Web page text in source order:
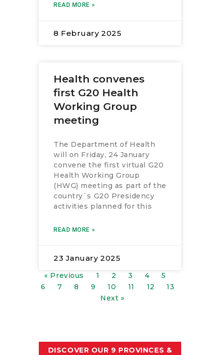
READ MORE »
8 February 2025
Health convenes
first G20 Health
Working Group
meeting
The Department of Health
will on Friday, 24 January
convene the first virtual G20
Health Working Group
(HWG) meeting as part of the
country`s G20 Presidency
activities planned for this
READ MORE »
23 January 2025
« Previous 1 2 3 4
5
6
7 8 9 10 11 12
13
Next »
DISCOVER OUR 9 PROVINCES &